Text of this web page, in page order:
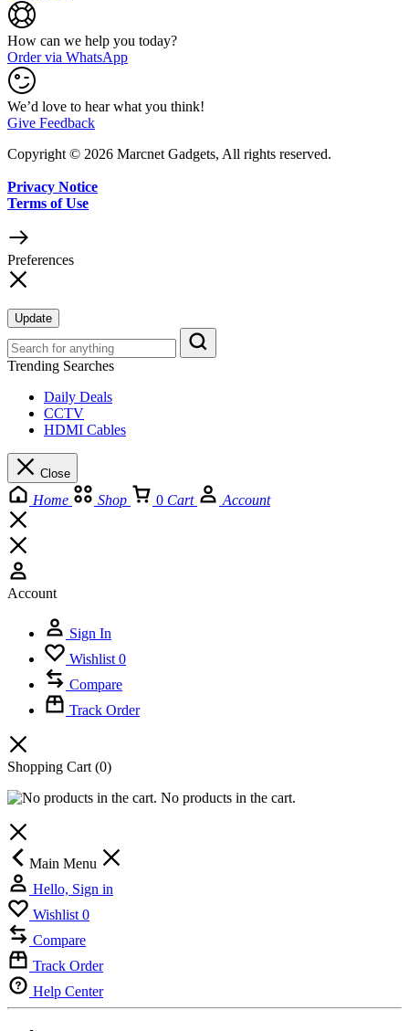
How can we help you today?
Order via WhatsApp
We’d love to hear what you think!
Give Feedback
Copyright © 2026 Marcnet Gadgets, All rights reserved.
Privacy Notice
Terms of Use
Preferences
Update
Trending Searches
Daily Deals
CCTV
HDMI Cables
Close
Home Shop 0 Cart Account
Account
Sign In
Wishlist 0
Compare
Track Order
Shopping Cart (0)
No products in the cart.
Main Menu
Hello, Sign in
Wishlist 0
Compare
Track Order
Help Center